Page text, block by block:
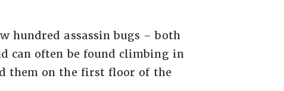
hundred assassin bugs – both
can often be found climbing in
them on the first floor of the